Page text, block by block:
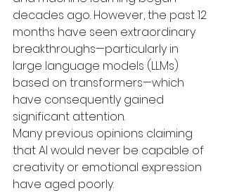
decades ago. However, the past 12
months have seen extraordinary
breakthroughs—particularly in
large language models (LLMs)
based on transformers—which
have consequently gained
significant attention.
Many previous opinions claiming
that AI would never be capable of
creativity or emotional expression
have aged poorly.